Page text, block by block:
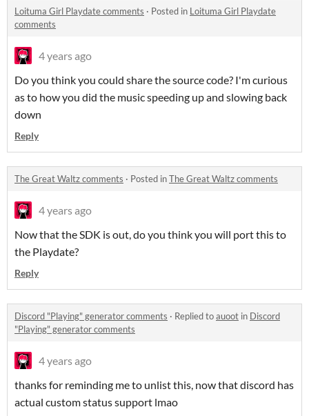
Loituma Girl Playdate comments · Posted in Loituma Girl Playdate
comments
4 years ago
Do you think you could share the source code? I'm curious
as to how you did the music speeding up and slowing back
down
Reply
The Great Waltz comments · Posted inThe Great Waltz comments
4 years ago
Now that the SDK is out, do you think you will port this to
the Playdate?
Reply
Discord "Playing" generator comments · Replied toauoot in Discord
"Playing" generator comments
4 years ago
thanks for reminding me to unlist this, now that discord has
actual custom status support lmao